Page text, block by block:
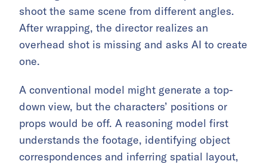
shoot the same scene from different angles.
After wrapping, the director realizes an
overhead shot is missing and asks AI to create
one.
A conventional model might generate a top-
down view, but the characters’ positions or
props would be off. A reasoning model first
understands the footage, identifying object
correspondences and inferring spatial layout,